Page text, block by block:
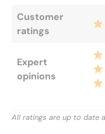
Customer
ratings
Expert
opinions
All ratings are up to date